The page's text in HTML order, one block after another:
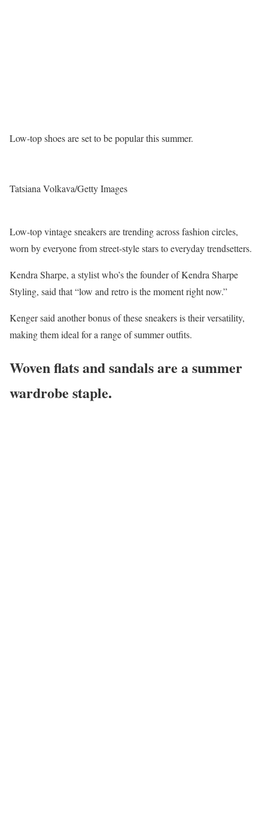
Low-top shoes are set to be popular this summer.
Tatsiana Volkava/Getty Images
Low-top vintage sneakers are trending across fashion circles,
worn by everyone from street-style stars to everyday trendsetters.
Kendra Sharpe, a stylist who’s the founder of Kendra Sharpe
Styling, said that “low and retro is the moment right now.”
Kenger said another bonus of these sneakers is their versatility,
making them ideal for a range of summer outfits.
Woven flats and sandals are a summer
wardrobe staple.